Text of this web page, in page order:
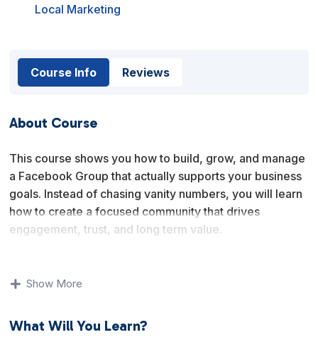
Local Marketing
Course Info Reviews
About Course
This course shows you how to build, grow, and manage
a Facebook Group that actually supports your business
goals. Instead of chasing vanity numbers, you will learn
how to create a focused community that drives
engagement, trust, and long term value.
modern businesses, how to set them up correctly from
lessons focus on clarity, structure, and consistent
Show More
What Will You Learn?